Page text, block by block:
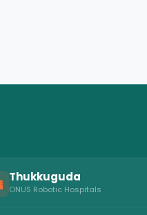
Thukkuguda
ONUS Robotic Hospitals